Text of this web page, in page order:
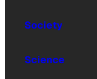
Society
Science